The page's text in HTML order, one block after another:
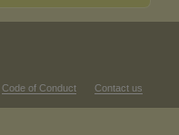
Code of Conduct Contact us